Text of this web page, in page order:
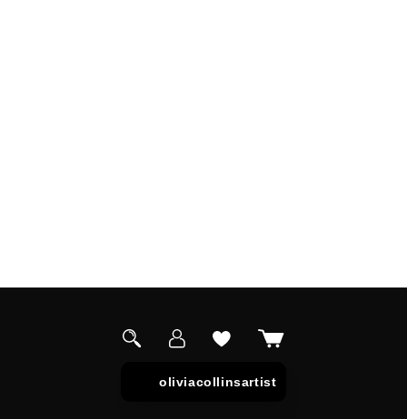
Log
in
Cart
oliviacollinsartist